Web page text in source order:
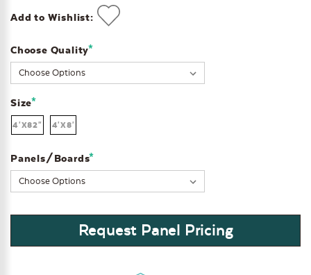
Add to Wishlist:
Choose Quality*
Size*
4'X82" 4'X8'
Panels/Boards*
Current
Stock:
Request Panel Pricing